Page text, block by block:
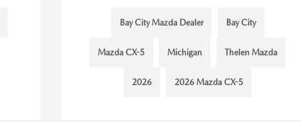
Bay City Mazda Dealer Bay City
Mazda CX-5 Michigan Thelen Mazda
2026 2026 Mazda CX-5